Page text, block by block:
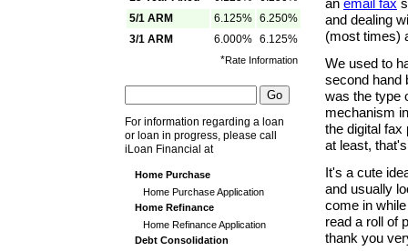
an email fax
and dealing
(most times)
We used to
second hand
was the type
mechanism
the digital fax
at least,
It's a cute
and usually
come in
read a roll of
thank you
5/1 ARM
6.125% 6.250%
3/1 ARM
6.000% 6.125%
*Rate Information
For information regarding a loan
or loan in progress, please call
iLoan Financial at
Home Purchase
Home Purchase Application
Home Refinance
Home Refinance Application
Debt Consolidation